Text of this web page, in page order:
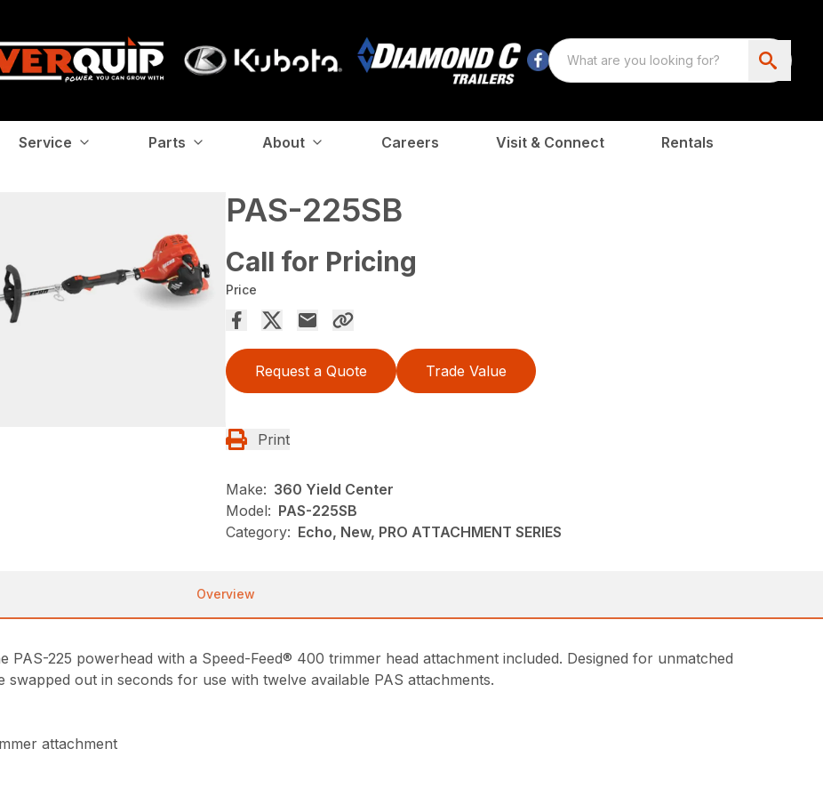
Service Parts About Careers Visit & Connect Rentals
PAS-225SB
Call for Pricing
Price
Request a Quote Trade Value
Print
Make: 360 Yield Center
Model: PAS-225SB
Category: Echo, New, PRO ATTACHMENT SERIES
Overview
PAS-225 powerhead with a Speed-Feed® 400 trimmer head attachment included. Designed for unmatched
out in seconds for use with twelve available PAS attachments.
attachment